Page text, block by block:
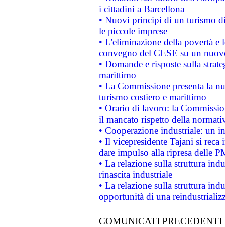
i cittadini a Barcellona
• Nuovi principi di un turismo
le piccole imprese
• L'eliminazione della povertà
convegno del CESE su un
• Domande e risposte sulla
marittimo
• La Commissione presenta la
turismo costiero e marittimo
• Orario di lavoro: la
il mancato rispetto della
• Cooperazione industriale: un
• Il vicepresidente Tajani si
dare impulso alla ripresa delle
• La relazione sulla struttura
rinascita industriale
• La relazione sulla struttura
opportunità di una
COMUNICATI PRECEDENTI